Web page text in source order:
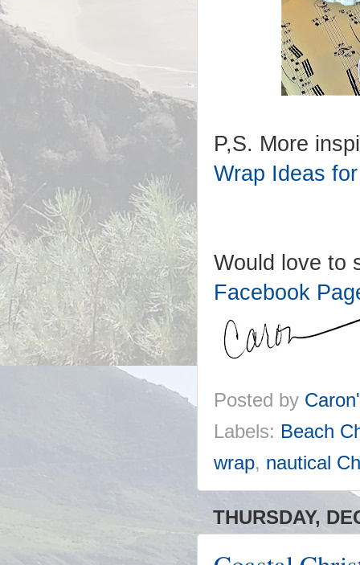
P,S. More
Wrap Ideas
Would love to
Facebook
Posted by
Labels: Beach
wrap, nautical
THURSDAY,